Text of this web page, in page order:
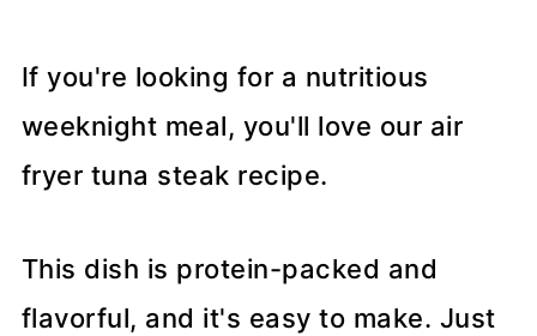
If you're looking for a nutritious
weeknight meal, you'll love our air
fryer tuna steak recipe.
This dish is protein-packed and
flavorful, and it's easy to make. Just